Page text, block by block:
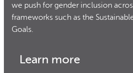
we push for gender inclusion
frameworks such as the
Goals.
Learn more